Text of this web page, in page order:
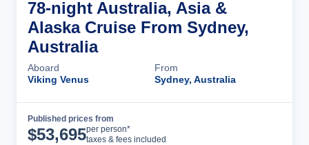
78-night Australia, Asia &
Alaska Cruise From Sydney,
Australia
Aboard
Viking Venus
From
Sydney, Australia
Published prices from
$53,695per person*
taxes & fees included